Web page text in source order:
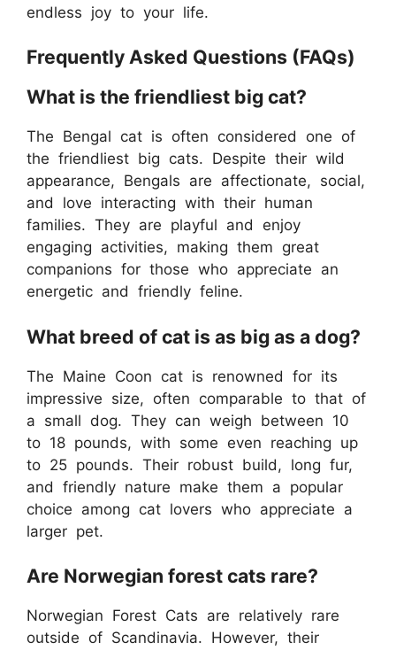
endless joy to your life.
Frequently Asked Questions (FAQs)
What is the friendliest big cat?
The Bengal cat is often considered one of
the friendliest big cats. Despite their wild
appearance, Bengals are affectionate, social,
and love interacting with their human
families. They are playful and enjoy
engaging activities, making them great
companions for those who appreciate an
energetic and friendly feline.
What breed of cat is as big as a dog?
The Maine Coon cat is renowned for its
impressive size, often comparable to that of
a small dog. They can weigh between 10
to 18 pounds, with some even reaching up
to 25 pounds. Their robust build, long fur,
and friendly nature make them a popular
choice among cat lovers who appreciate a
larger pet.
Are Norwegian forest cats rare?
Norwegian Forest Cats are relatively rare
outside of Scandinavia. However, their